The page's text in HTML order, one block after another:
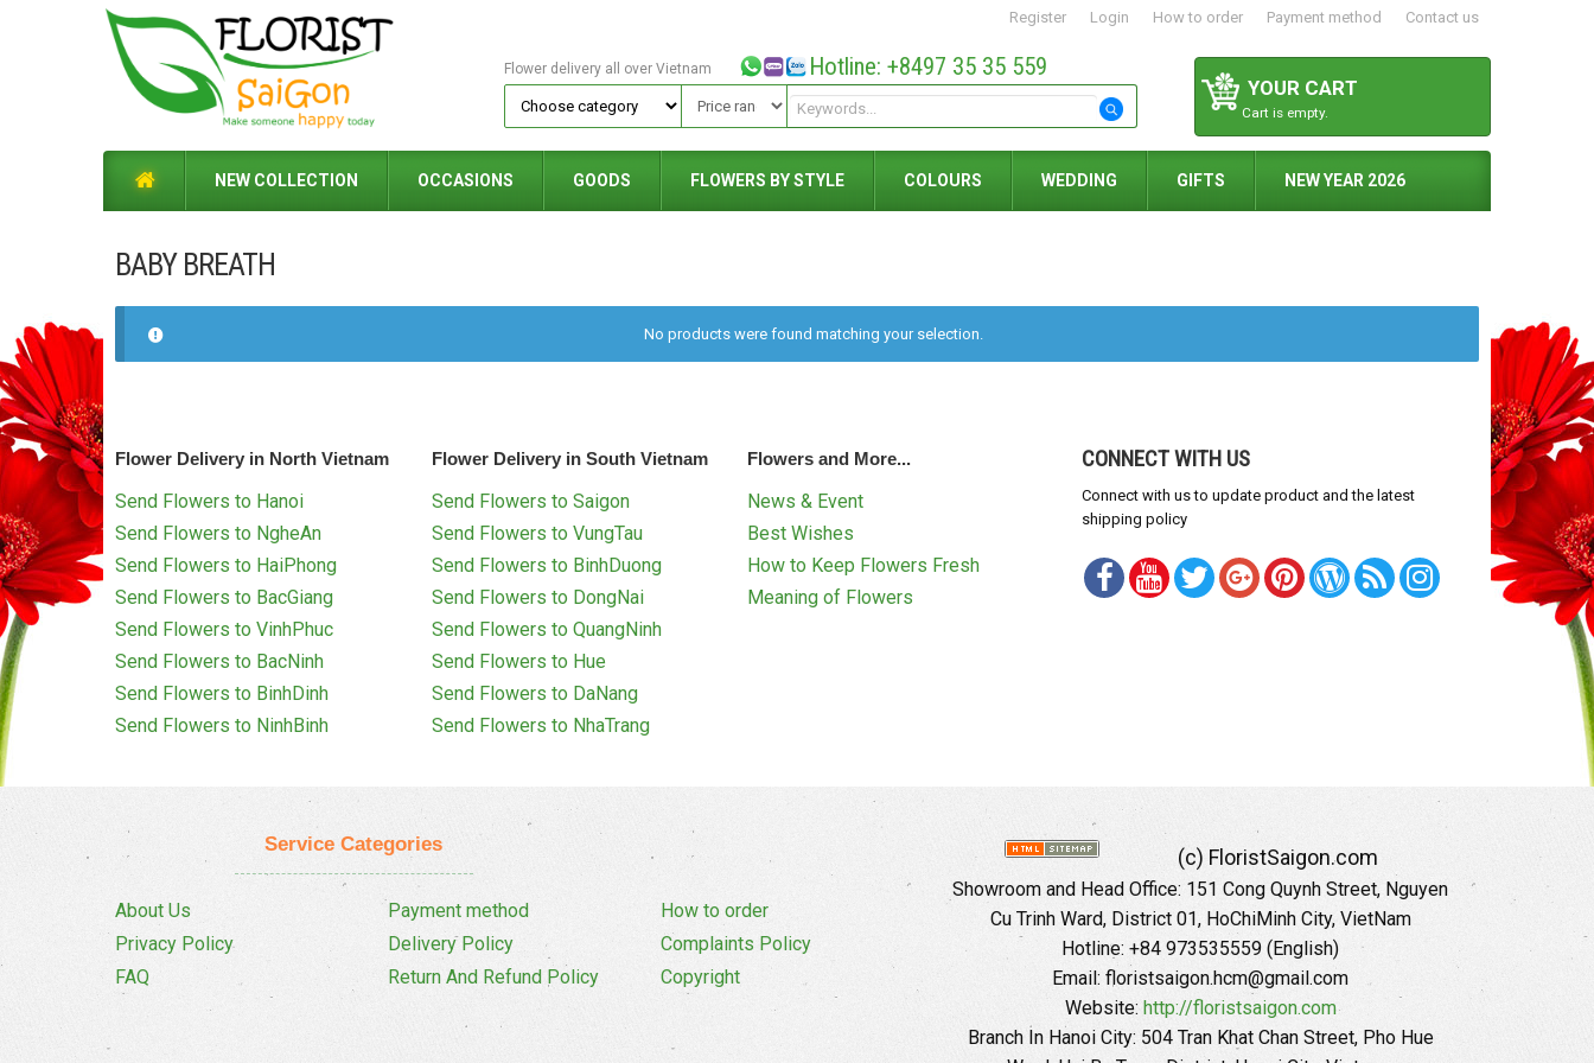
Register Login How to order Payment method Contact us
YOUR CART
Cart is empty.
Flower delivery all over Vietnam Hotline: +8497 35 35 559
NEW COLLECTION OCCASIONS GOODS FLOWERS BY STYLE COLOURS WEDDING GIFTS NEW YEAR 2026
BABY BREATH
No products were found matching your selection.
Flower Delivery in North Vietnam
Send Flowers to Hanoi
Send Flowers to NgheAn
Send Flowers to HaiPhong
Send Flowers to BacGiang
Send Flowers to VinhPhuc
Send Flowers to BacNinh
Send Flowers to BinhDinh
Send Flowers to NinhBinh
Flower Delivery in South Vietnam
Send Flowers to Saigon
Send Flowers to VungTau
Send Flowers to BinhDuong
Send Flowers to DongNai
Send Flowers to QuangNinh
Send Flowers to Hue
Send Flowers to DaNang
Send Flowers to NhaTrang
Flowers and More...
News & Event
Best Wishes
How to Keep Flowers Fresh
Meaning of Flowers
CONNECT WITH US
Connect with us to update product and the latest
shipping policy
Service Categories
About Us
Privacy Policy
FAQ
Payment method
Delivery Policy
Return And Refund Policy
How to order
Complaints Policy
Copyright
(c) FloristSaigon.com
Showroom and Head Office: 151 Cong Quynh Street, Nguyen
Cu Trinh Ward, District 01, HoChiMinh City, VietNam
Hotline: +84 973535559 (English)
Email: floristsaigon.hcm@gmail.com
Website: http://floristsaigon.com
Branch In Hanoi City: 504 Tran Khat Chan Street, Pho Hue